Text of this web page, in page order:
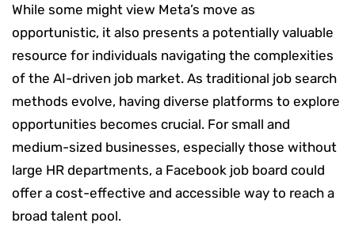
While some might view Meta’s move as
opportunistic, it also presents a potentially valuable
resource for individuals navigating the complexities
of the AI-driven job market. As traditional job search
methods evolve, having diverse platforms to explore
opportunities becomes crucial. For small and
medium-sized businesses, especially those without
large HR departments, a Facebook job board could
offer a cost-effective and accessible way to reach a
broad talent pool.